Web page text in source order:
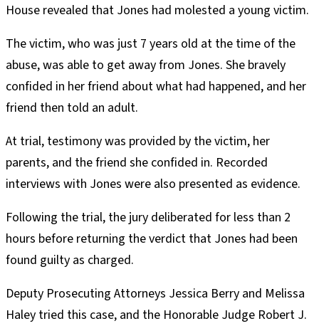
House revealed that Jones had molested a young victim.
The victim, who was just 7 years old at the time of the
abuse, was able to get away from Jones. She bravely
confided in her friend about what had happened, and her
friend then told an adult.
At trial, testimony was provided by the victim, her
parents, and the friend she confided in. Recorded
interviews with Jones were also presented as evidence.
Following the trial, the jury deliberated for less than 2
hours before returning the verdict that Jones had been
found guilty as charged.
Deputy Prosecuting Attorneys Jessica Berry and Melissa
Haley tried this case, and the Honorable Judge Robert J.